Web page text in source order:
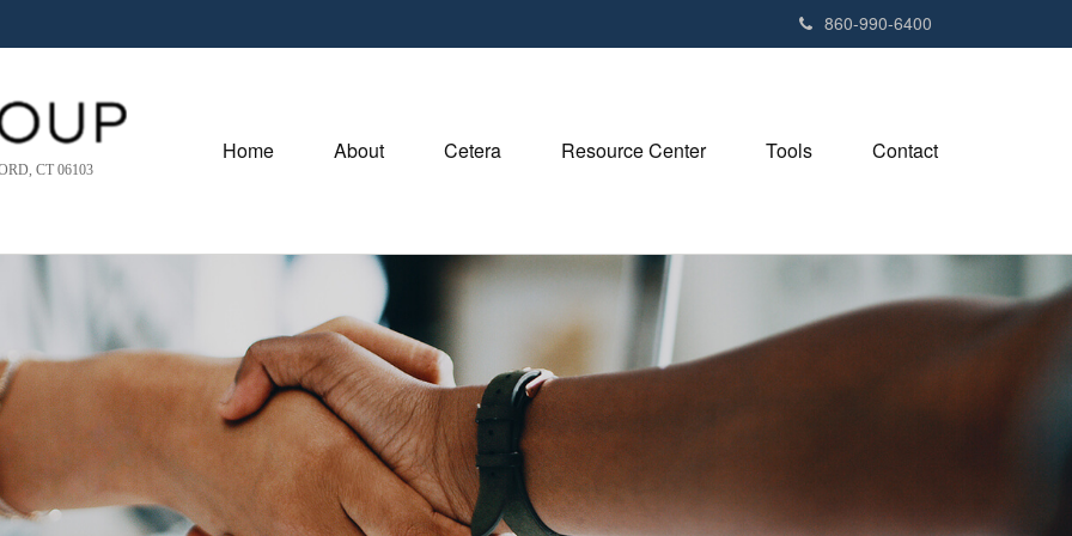
n
860-990-6400
CT 06103
Home About Cetera Resource Center Tools Contact